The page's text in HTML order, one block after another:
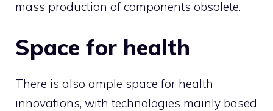
mass production of components obsolete.
Space for health
There is also ample space for health
innovations, with technologies mainly based